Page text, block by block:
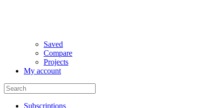
Saved
Compare
Projects
My account
Subscriptions